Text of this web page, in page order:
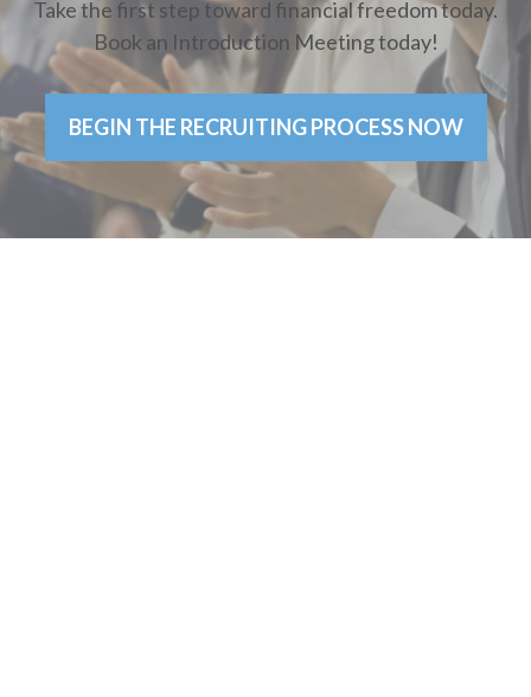
Take the first step toward financial freedom today.
Book an Introduction Meeting today!
BEGIN THE RECRUITING PROCESS NOW